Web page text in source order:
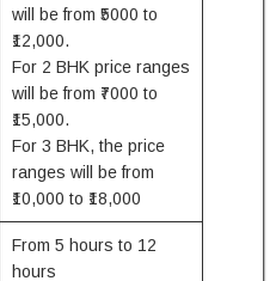
will be from ₹5000 to
₹12,000.
For 2 BHK price ranges
will be from ₹7000 to
₹15,000.
For 3 BHK, the price
ranges will be from
₹10,000 to ₹18,000
From 5 hours to 12
hours